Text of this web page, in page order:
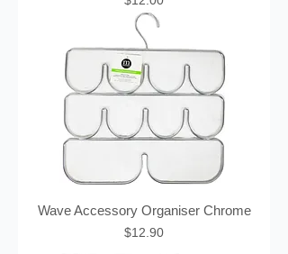
Wave Accessory Organiser Chrome
Price
$12.90